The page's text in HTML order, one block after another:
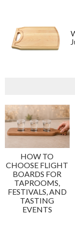
HOW TO
CHOOSE FLIGHT
BOARDS FOR
TAPROOMS,
FESTIVALS, AND
TASTING
EVENTS